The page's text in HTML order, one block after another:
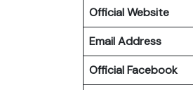
Official Website
Email Address
Official Facebook